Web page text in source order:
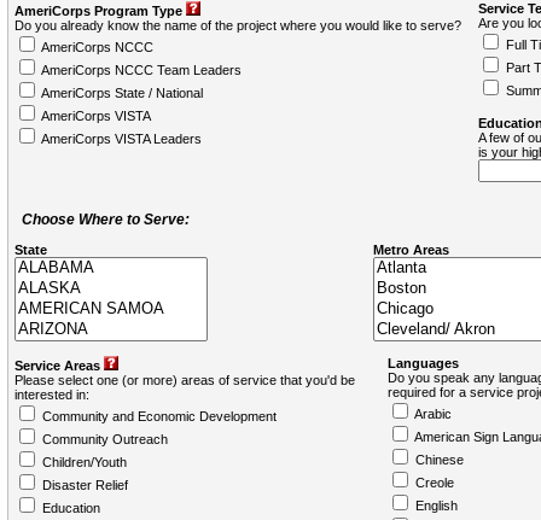
AmeriCorps Program Type
Do you already know the name of the project where you would like to serve?
AmeriCorps NCCC
AmeriCorps NCCC Team Leaders
AmeriCorps State / National
AmeriCorps VISTA
AmeriCorps VISTA Leaders
Service
Are you
Full
Part
A few of
is your
Choose Where to Serve:
State Metro Areas
Service Areas
Please select one (or more) areas of service that you'd be
interested in:
Community and Economic Development
Community Outreach
Children/Youth
Disaster Relief
Education
Languages
Do you speak any
required for a service
Arabic
American Sign
Chinese
Creole
English